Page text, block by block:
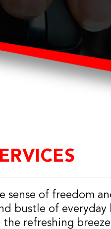
sense of freedom
bustle of
the refreshing